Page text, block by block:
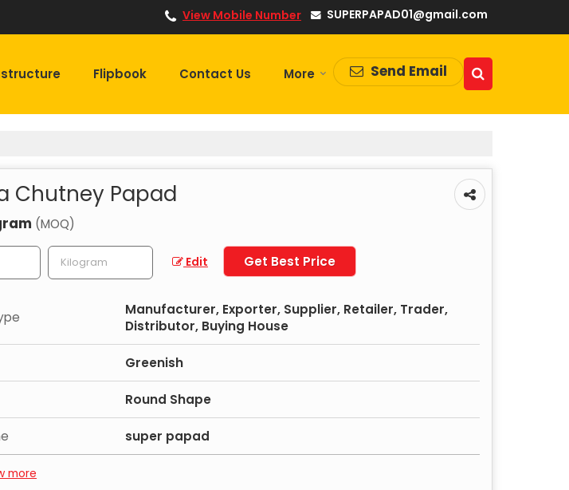
SUPERPAPAD01@gmail.com
View Mobile Number
Send Email
Flipbook Contact Us More
Chutney Papad
(MOQ)
Edit Get Best Price
Manufacturer, Exporter, Supplier, Retailer, Trader,
Distributor, Buying House
Greenish
Round Shape
super papad
more